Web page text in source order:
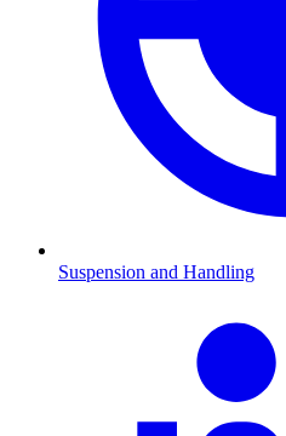
Suspension and Handling